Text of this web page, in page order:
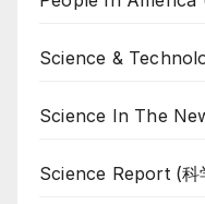
Science &
Science In The
Science Report (科